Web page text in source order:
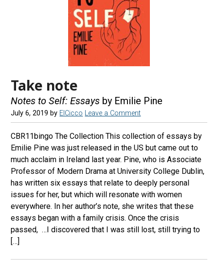
Take note
Notes to Self: Essays by Emilie Pine
July 6, 2019 by ElCicco Leave a Comment
CBR11bingo The Collection This collection of essays by
Emilie Pine was just released in the US but came out to
much acclaim in Ireland last year. Pine, who is Associate
Professor of Modern Drama at University College Dublin,
has written six essays that relate to deeply personal
issues for her, but which will resonate with women
everywhere. In her author’s note, she writes that these
essays began with a family crisis. Once the crisis
passed, …I discovered that I was still lost, still trying to
[…]